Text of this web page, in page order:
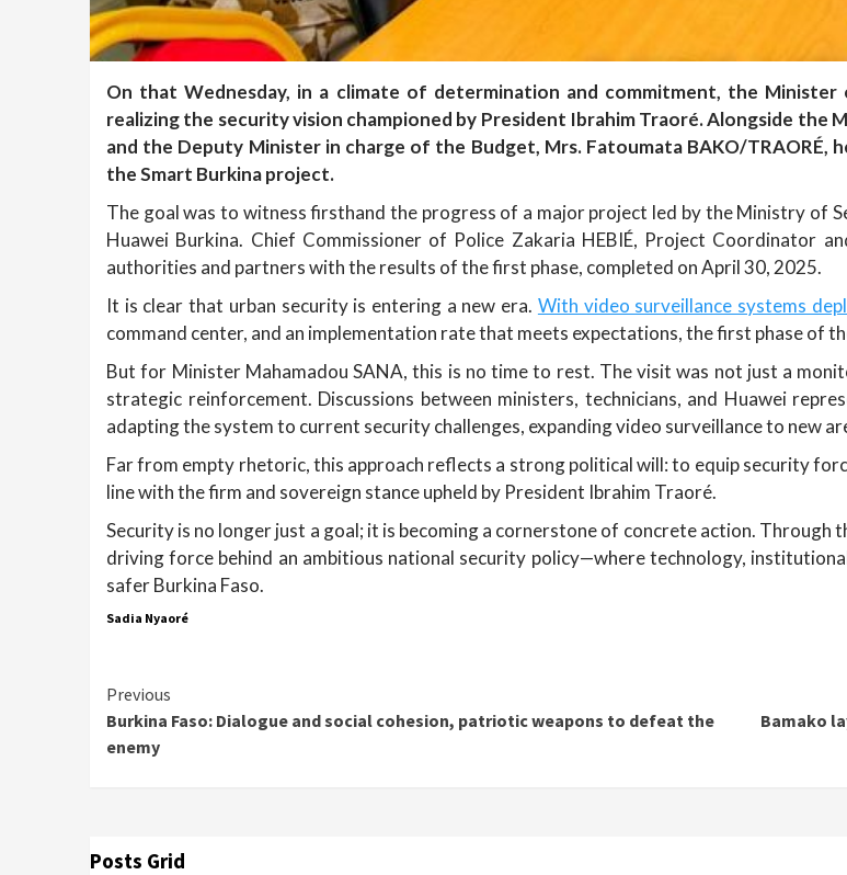
On that Wednesday, in a climate of determination and commitment, the
realizing the security vision championed by President Ibrahim Traoré. Alongside the
and the Deputy Minister in charge of the Budget, Mrs. Fatoumata BAKO/
the Smart Burkina project.
The goal was to witness firsthand the progress of a major project led by the Ministry of
Huawei Burkina. Chief Commissioner of Police Zakaria HEBIÉ, Project Coordinator
authorities and partners with the results of the first phase, completed on April 30, 2025.
It is clear that urban security is entering a new era. With video surveillance systems
command center, and an implementation rate that meets expectations, the first phase of
But for Minister Mahamadou SANA, this is no time to rest. The visit was not just a
strategic reinforcement. Discussions between ministers, technicians, and Huawei
adapting the system to current security challenges, expanding video surveillance to new
Far from empty rhetoric, this approach reflects a strong political will: to equip security
line with the firm and sovereign stance upheld by President Ibrahim Traoré.
Security is no longer just a goal; it is becoming a cornerstone of concrete action. Through
driving force behind an ambitious national security policy—where technology,
safer Burkina Faso.
Sadia Nyaoré
Continue
Reading
Previous
Burkina Faso: Dialogue and social cohesion, patriotic weapons to defeat the
enemy
Bamako
Posts Grid